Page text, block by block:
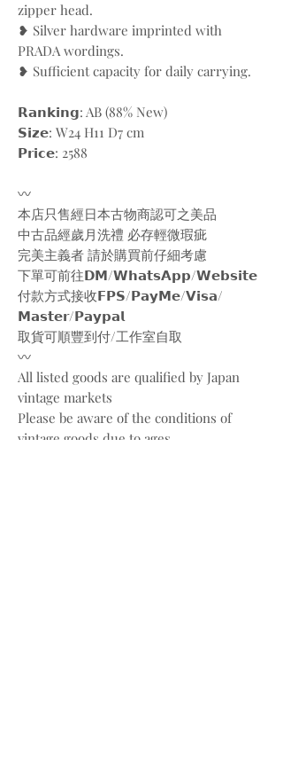
zipper head.
❥ Silver hardware imprinted with
PRADA wordings.
❥ Sufficient capacity for daily carrying.
𝗥𝗮𝗻𝗸𝗶𝗻𝗴: AB (88% New)
𝗦𝗶𝘇𝗲: W24 H11 D7 cm
𝗣𝗿𝗶𝗰𝗲: 2588
〰️
本店只售經日本古物商認可之美品
中古品經歲月洗禮 必存輕微瑕疵
完美主義者 請於購買前仔細考慮
下單可前往𝗗𝗠/𝗪𝗵𝗮𝘁𝘀𝗔𝗽𝗽/𝗪𝗲𝗯𝘀𝗶𝘁𝗲
付款方式接收𝗙𝗣𝗦/𝗣𝗮𝘆𝗠𝗲/𝗩𝗶𝘀𝗮/
𝗠𝗮𝘀𝘁𝗲𝗿/𝗣𝗮𝘆𝗽𝗮𝗹
取貨可順豐到付/工作室自取
〰️
All listed goods are qualified by Japan
vintage markets
Please be aware of the conditions of
vintage goods due to ages